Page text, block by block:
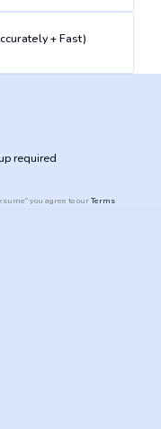
+ Fast)
you agree to ourTerms